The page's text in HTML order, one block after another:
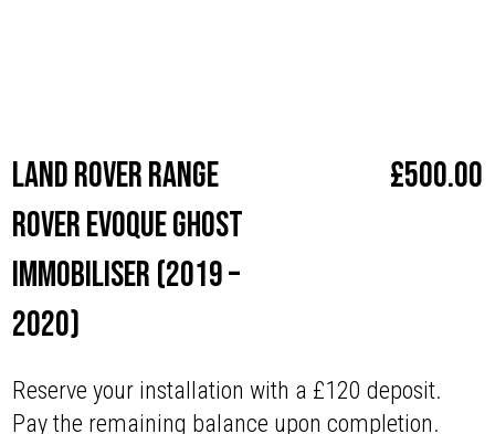
Land Rover Range
Rover Evoque Ghost
Immobiliser (2019 –
2020)
£500.00
Reserve your installation with a £120 deposit.
Pay the remaining balance upon completion.